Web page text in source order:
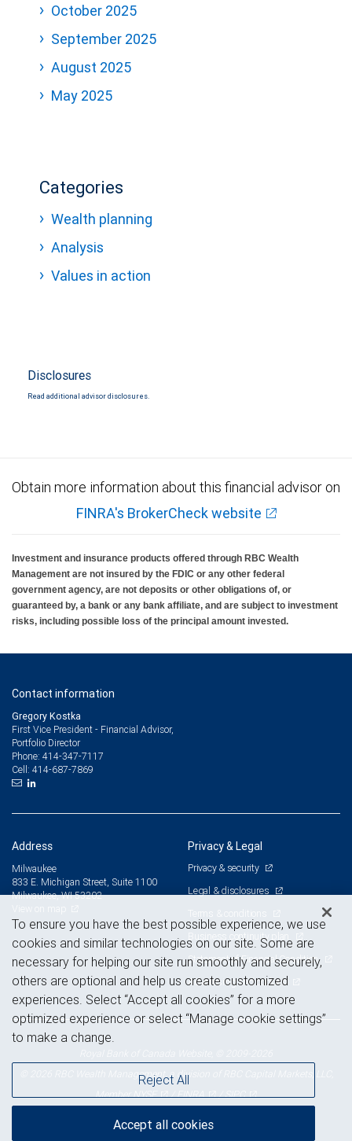
October 2025
September 2025
August 2025
May 2025
Categories
Wealth planning
Analysis
Values in action
Disclosures
Read additional advisor disclosures.
Obtain more information about this financial advisor on
FINRA's BrokerCheck website
Investment and insurance products offered through RBC Wealth
Management are not insured by the FDIC or any other federal
government agency, are not deposits or other obligations of, or
guaranteed by, a bank or any bank affiliate, and are subject to investment
risks, including possible loss of the principal amount invested.
Contact information
Gregory Kostka
First Vice President - Financial Advisor,
Portfolio Director
Phone: 414-347-7117
Cell: 414-687-7869
Address
Milwaukee
833 E. Michigan Street, Suite 1100
Milwaukee, WI 53202
Privacy & Legal
Privacy & security
Legal & disclosures
Terms & conditions
Business continuity plan
Statement of Financial Condition
Advertising and cookies
© 2026 RBC Wealth Management, a division of RBC Capital Markets, LLC,
NYSE FINRA SIPC
To ensure you have the best possible experience, we use
cookies and similar technologies on our site. Some are
necessary for helping our site run smoothly and securely,
others are optional and help us create customized
experiences. Select “Accept all cookies” for a more
optimized experience or select “Manage cookie settings”
to make a change.
Reject All
Accept all cookies